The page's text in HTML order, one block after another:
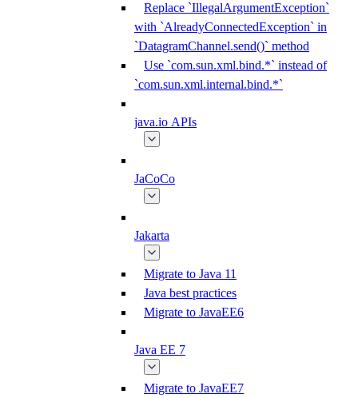
Replace `IllegalArgumentException`
with `AlreadyConnectedException` in
`DatagramChannel.send()` method
Use `com.sun.xml.bind.*` instead of
`com.sun.xml.internal.bind.*`
java.io APIs
JaCoCo
Jakarta
Migrate to Java 11
Java best practices
Migrate to JavaEE6
Java EE 7
Migrate to JavaEE7